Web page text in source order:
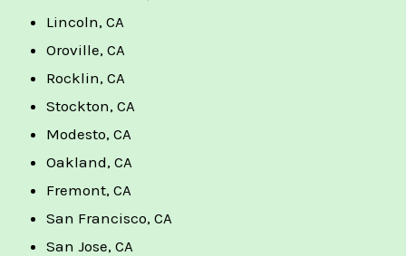
Lincoln, CA
Oroville, CA
Rocklin, CA
Stockton, CA
Modesto, CA
Oakland, CA
Fremont, CA
San Francisco, CA
San Jose, CA